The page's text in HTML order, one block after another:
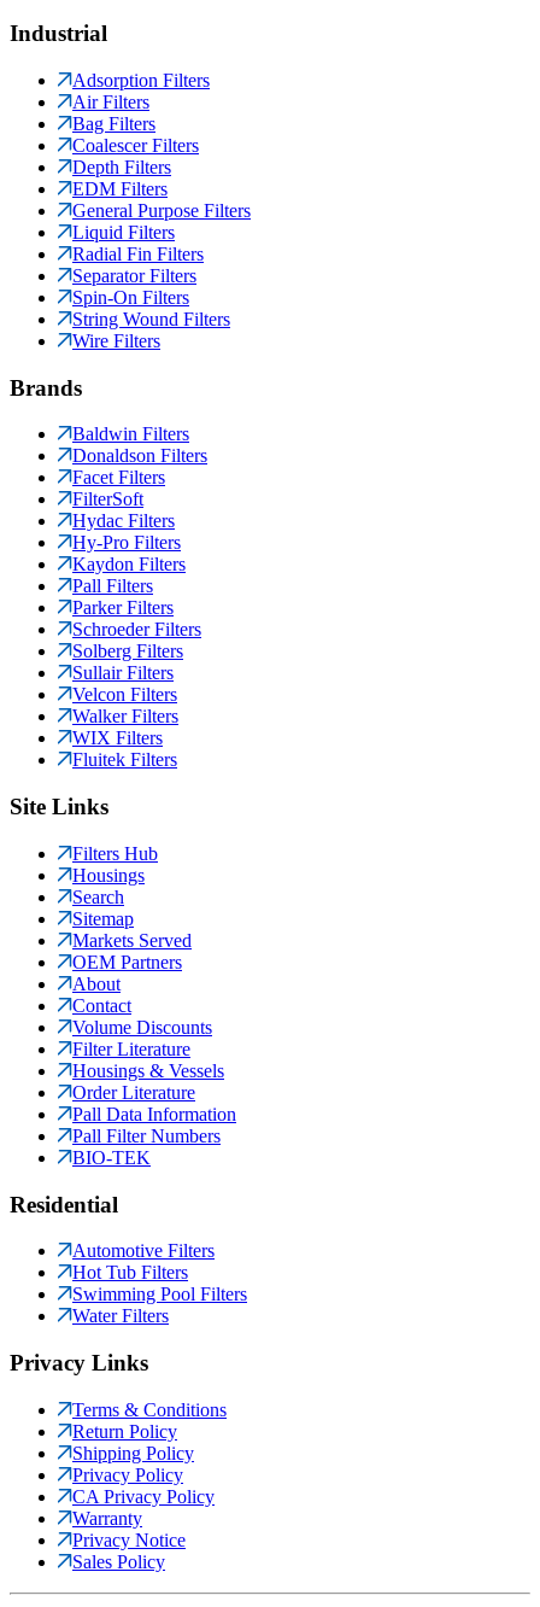
Industrial
Adsorption Filters
Air Filters
Bag Filters
Coalescer Filters
Depth Filters
EDM Filters
General Purpose Filters
Liquid Filters
Radial Fin Filters
Separator Filters
Spin-On Filters
String Wound Filters
Wire Filters
Brands
Baldwin Filters
Donaldson Filters
Facet Filters
FilterSoft
Hydac Filters
Hy-Pro Filters
Kaydon Filters
Pall Filters
Parker Filters
Schroeder Filters
Solberg Filters
Sullair Filters
Velcon Filters
Walker Filters
WIX Filters
Fluitek Filters
Site Links
Filters Hub
Housings
Search
Sitemap
Markets Served
OEM Partners
About
Contact
Volume Discounts
Filter Literature
Housings & Vessels
Order Literature
Pall Data Information
Pall Filter Numbers
BIO-TEK
Residential
Automotive Filters
Hot Tub Filters
Swimming Pool Filters
Water Filters
Privacy Links
Terms & Conditions
Return Policy
Shipping Policy
Privacy Policy
CA Privacy Policy
Warranty
Privacy Notice
Sales Policy